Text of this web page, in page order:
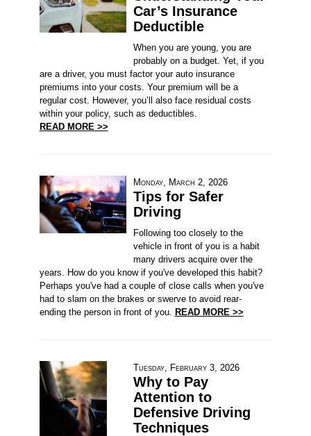
Car’s Insurance
Deductible
When you are young, you are
probably on a budget. Yet, if you
are a driver, you must factor your auto insurance
premiums into your costs. Your premium will be a
regular cost. However, you’ll also face residual costs
within your policy, such as deductibles.
READ MORE >>
Monday, March 2, 2026
Tips for Safer
Driving
Following too closely to the
vehicle in front of you is a habit
many drivers acquire over the
years. How do you know if you've developed this habit?
Perhaps you've had a couple of close calls when you've
had to slam on the brakes or swerve to avoid rear-
ending the person in front of you. READ MORE >>
Tuesday, February 3, 2026
Why to Pay
Attention to
Defensive Driving
Techniques